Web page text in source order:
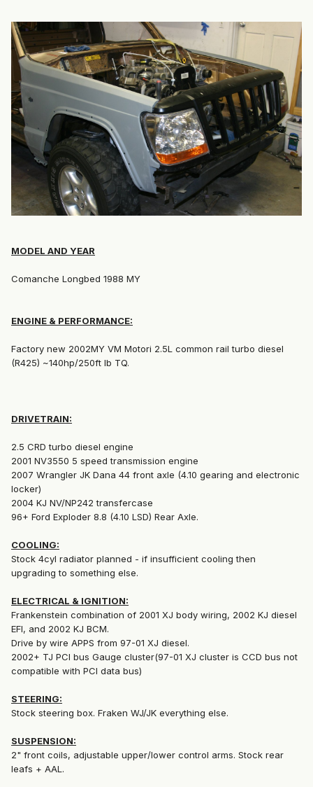
MODEL AND YEAR
Comanche Longbed 1988 MY
ENGINE & PERFORMANCE:
Factory new 2002MY VM Motori 2.5L common rail turbo diesel
(R425) ~140hp/250ft lb TQ.
DRIVETRAIN:
2.5 CRD turbo diesel engine
2001 NV3550 5 speed transmission engine
2007 Wrangler JK Dana 44 front axle (4.10 gearing and electronic
locker)
2004 KJ NV/NP242 transfercase
96+ Ford Exploder 8.8 (4.10 LSD) Rear Axle.
COOLING:
Stock 4cyl radiator planned - if insufficient cooling then
upgrading to something else.
ELECTRICAL & IGNITION:
Frankenstein combination of 2001 XJ body wiring, 2002 KJ diesel
EFI, and 2002 KJ BCM.
Drive by wire APPS from 97-01 XJ diesel.
2002+ TJ PCI bus Gauge cluster(97-01 XJ cluster is CCD bus not
compatible with PCI data bus)
STEERING:
Stock steering box. Fraken WJ/JK everything else.
SUSPENSION:
2" front coils, adjustable upper/lower control arms. Stock rear
leafs + AAL.